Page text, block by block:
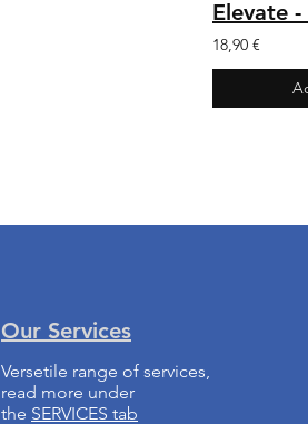
18,90 €
Our Services
Versetile range of services,
read more under
the SERVICES tab